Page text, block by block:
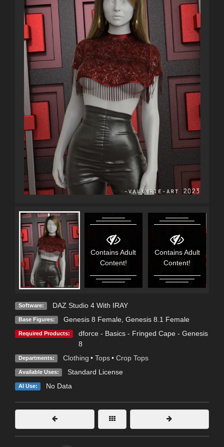
Contains Adult
Content!
Contains Adult
Content!
Software: DAZ Studio 4 With IRAY
Base Figures: Genesis 8 Female, Genesis 8.1 Female
Required Products:
dforce - Basics - Fringed Cape - Genesis
8
Departments: Clothing • Tops • Crop Tops
Available Uses: Standard License
AI Use: No Data